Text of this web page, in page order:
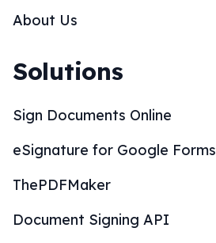
About Us
Solutions
Sign Documents Online
eSignature for Google Forms
ThePDFMaker
Document Signing API